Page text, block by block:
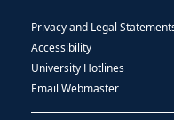
Privacy and Legal
Accessibility
University Hotlines
Email Webmaster